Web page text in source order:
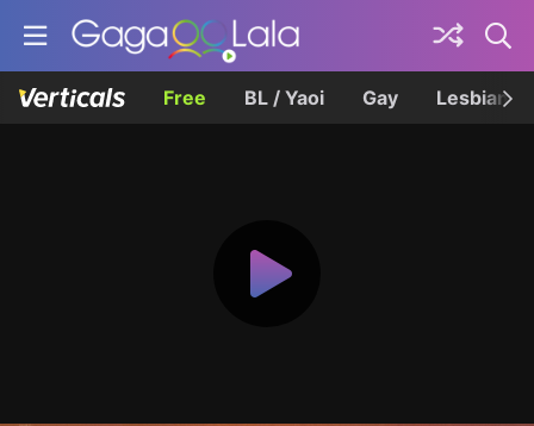
Free BL / Yaoi Gay Lesbian